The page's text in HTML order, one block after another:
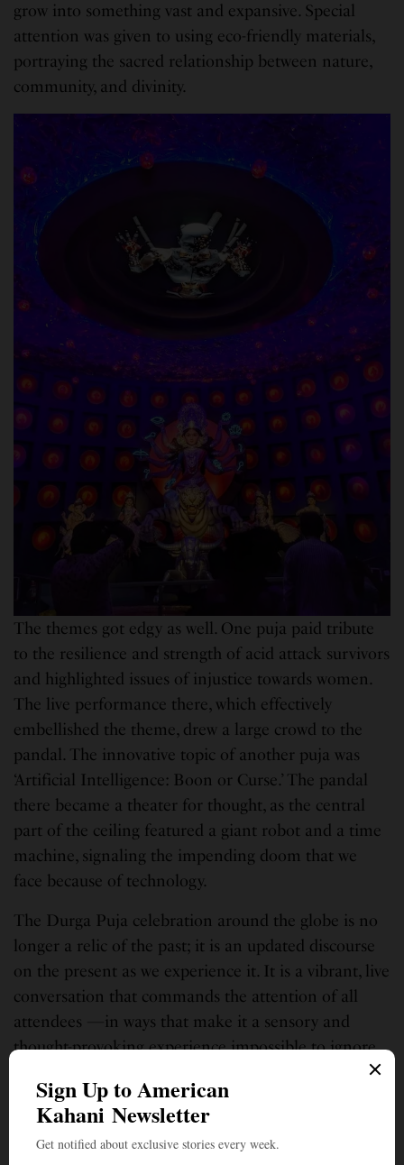
grow into something vast and expansive. Special
attention was given to using eco-friendly materials,
portraying the sacred relationship between nature,
community, and divinity.
The themes got edgy as well. One puja paid tribute
to the resilience and strength of acid attack survivors
and highlighted issues of injustice towards women.
The live performance there, which effectively
embellished the theme, drew a large crowd to the
pandal. The innovative topic of another puja was
‘Artificial Intelligence: Boon or Curse.’ The pandal
there became a theater for thought, as the central
part of the ceiling featured a giant robot and a time
machine, signaling the impending doom that we
face because of technology.
The Durga Puja celebration around the globe is no
longer a relic of the past; it is an updated discourse
on the present as we experience it. It is a vibrant, live
conversation that commands the attention of all
attendees —in ways that make it a sensory and
thought-provoking experience impossible to ignore.
Sreya Sarkar is a public policy analyst based out of Boston. She is the
author of the novel “Beneath the Veneer” published last year.